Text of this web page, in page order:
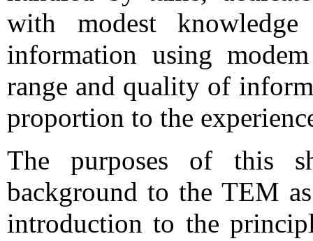
with modest
information using
range and quality of
proportion to the
The purposes of this
background to the TEM
introduction to the